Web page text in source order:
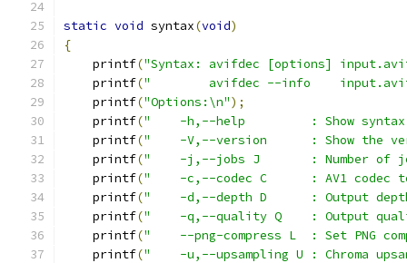
static void syntax(void)
{
    printf
("Syntax: avifdec [options]
    printf
("        avifdec --info
    printf
("Options:\n");
    printf
("    -h,--help         : Show syntax
    printf
("    -V,--version      : Show the
    printf
("    -j,--jobs J       : Number of
    printf
("    -c,--codec C      : AV1 codec
    printf
("    -d,--depth D      : Output depth
    printf
("    -q,--quality Q    : Output
    printf
("    --png-compress L  : Set PNG
    printf
("    -u,--upsampling U : Chroma